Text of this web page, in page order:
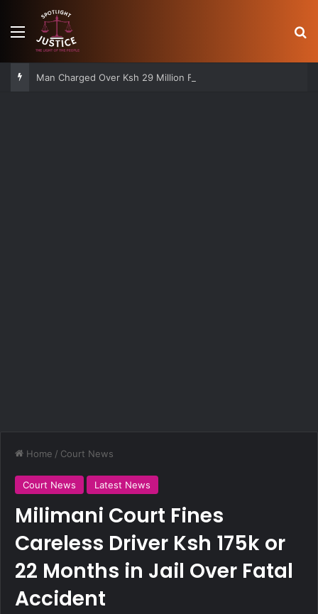
Menu
Home / Court News
Court News Latest News
Milimani Court Fines
Careless Driver Ksh 175k or
22 Months in Jail Over Fatal
Accident